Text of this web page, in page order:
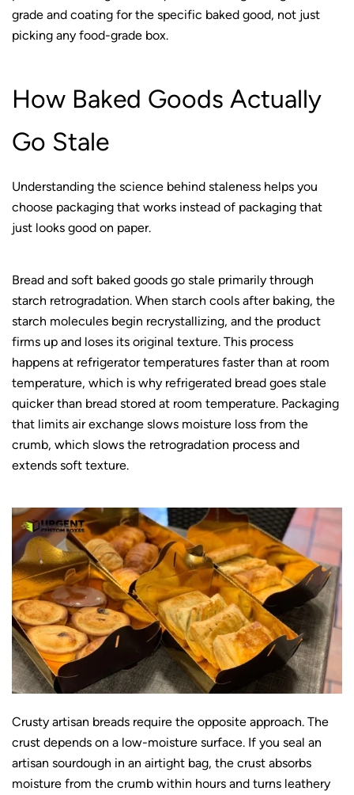
grade and coating for the specific baked good, not just
picking any food-grade box.
How Baked Goods Actually
Go Stale
Understanding the science behind staleness helps you
choose packaging that works instead of packaging that
just looks good on paper.
Bread and soft baked goods go stale primarily through
starch retrogradation. When starch cools after baking, the
starch molecules begin recrystallizing, and the product
firms up and loses its original texture. This process
happens at refrigerator temperatures faster than at room
temperature, which is why refrigerated bread goes stale
quicker than bread stored at room temperature. Packaging
that limits air exchange slows moisture loss from the
crumb, which slows the retrogradation process and
extends soft texture.
Crusty artisan breads require the opposite approach. The
crust depends on a low-moisture surface. If you seal an
artisan sourdough in an airtight bag, the crust absorbs
moisture from the crumb within hours and turns leathery